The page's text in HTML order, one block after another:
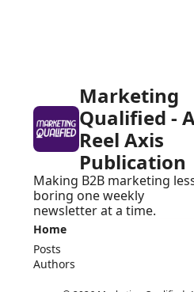
Marketing
Qualified -
Reel Axis
Publication
Making B2B marketing
boring one weekly
newsletter at a time.
Home
Posts
Authors